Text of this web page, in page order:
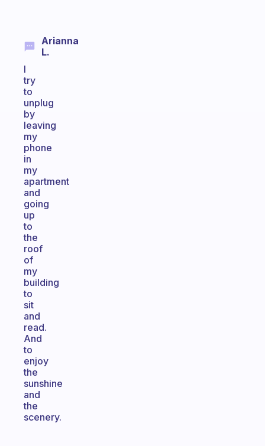
Arianna
L.
I
try
to
unplug
by
leaving
my
phone
in
my
apartment
and
going
up
to
the
roof
of
my
building
to
sit
and
read.
And
to
enjoy
the
sunshine
and
the
scenery.